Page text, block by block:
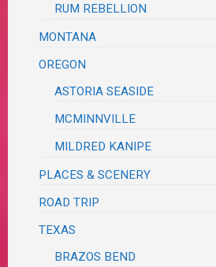
RUM REBELLION
MONTANA
OREGON
ASTORIA SEASIDE
MCMINNVILLE
MILDRED KANIPE
PLACES & SCENERY
ROAD TRIP
TEXAS
BRAZOS BEND